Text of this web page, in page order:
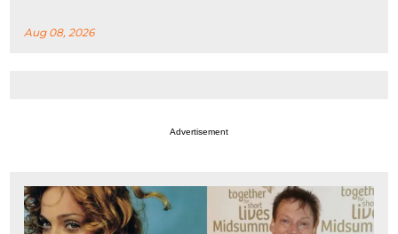
Aug 08, 2026
Advertisement